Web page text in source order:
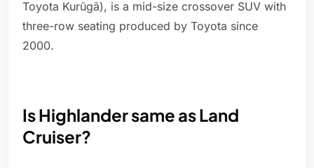
Toyota Kurūgā), is a mid-size crossover SUV with
three-row seating produced by Toyota since
2000.
Is Highlander same as Land
Cruiser?